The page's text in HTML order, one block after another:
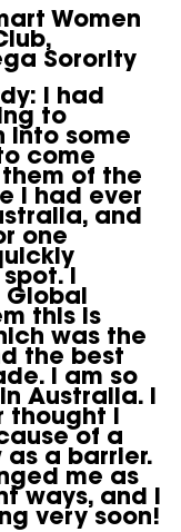
Women
Sorority
I had
to
into some
come
of the
I had ever
and
one
I
this is
was the
the best
I am so
Australia. I
thought I
of a
a barrier.
me as
ways, and I
very soon!